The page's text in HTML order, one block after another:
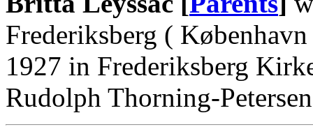
Frederiksberg (
1927 in Frederiksberg
Rudolph Thorning-